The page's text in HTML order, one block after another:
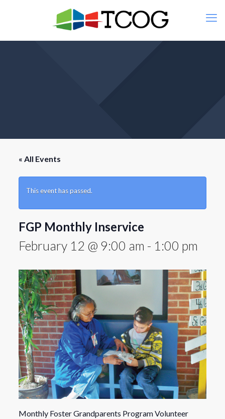
« All Events
This event has passed.
FGP Monthly Inservice
February 12 @ 9:00 am - 1:00 pm
Monthly Foster Grandparents Program Volunteer